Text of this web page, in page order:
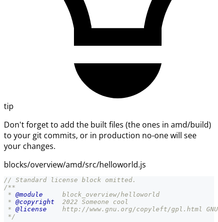
tip
Don't forget to add the built files (the ones in amd/build)
to your git commits, or in production no-one will see
your changes.
blocks/overview/amd/src/helloworld.js
// Standard license block omitted.
/**
* @module
     block_overview/helloworld
* @copyright
  2022 Someone cool
* @license
http://www.gnu.org/copyleft/gpl.html
*/